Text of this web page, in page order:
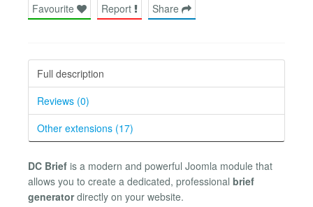
Favourite Report Share
Full description
Reviews (0)
Other extensions (17)
DC Brief is a modern and powerful Joomla module that
allows you to create a dedicated, professional brief
generatordirectly on your website.